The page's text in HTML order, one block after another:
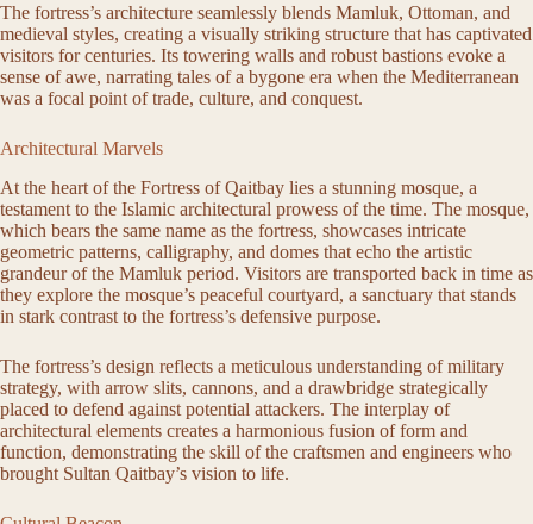
The fortress’s architecture seamlessly blends Mamluk, Ottoman, and
medieval styles, creating a visually striking structure that has captivated
visitors for centuries. Its towering walls and robust bastions evoke a
sense of awe, narrating tales of a bygone era when the Mediterranean
was a focal point of trade, culture, and conquest.
Architectural Marvels
At the heart of the Fortress of Qaitbay lies a stunning mosque, a
testament to the Islamic architectural prowess of the time. The mosque,
which bears the same name as the fortress, showcases intricate
geometric patterns, calligraphy, and domes that echo the artistic
grandeur of the Mamluk period. Visitors are transported back in time as
they explore the mosque’s peaceful courtyard, a sanctuary that stands
in stark contrast to the fortress’s defensive purpose.
The fortress’s design reflects a meticulous understanding of military
strategy, with arrow slits, cannons, and a drawbridge strategically
placed to defend against potential attackers. The interplay of
architectural elements creates a harmonious fusion of form and
function, demonstrating the skill of the craftsmen and engineers who
brought Sultan Qaitbay’s vision to life.